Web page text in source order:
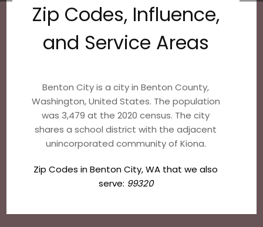
Zip Codes, Influence,
and Service Areas
Benton City is a city in Benton County,
Washington, United States. The population
was 3,479 at the 2020 census. The city
shares a school district with the adjacent
unincorporated community of Kiona.
Zip Codes in Benton City, WA that we also
serve: 99320